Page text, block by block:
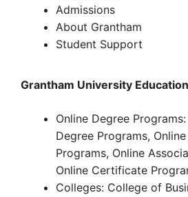
Admissions
About Grantham
Student Support
Grantham University
Online Degree Programs:
Degree Programs,
Programs, Online
Online Certificate
Colleges: College of